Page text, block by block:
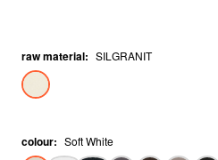
raw material: SILGRANIT
colour: Soft White